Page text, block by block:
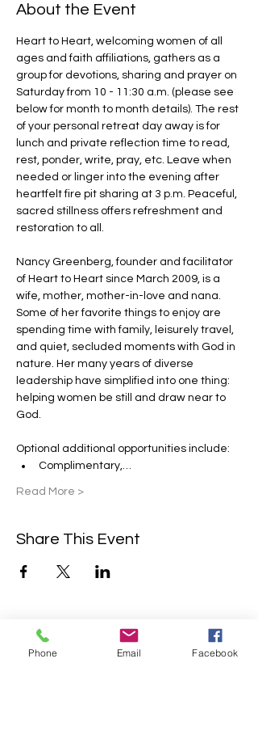
About the Event
Heart to Heart, welcoming women of all
ages and faith affiliations, gathers as a
group for devotions, sharing and prayer on
Saturday from 10 - 11:30 a.m. (please see
below for month to month details). The rest
of your personal retreat day away is for
lunch and private reflection time to read,
rest, ponder, write, pray, etc. Leave when
needed or linger into the evening after
heartfelt fire pit sharing at 3 p.m. Peaceful,
sacred stillness offers refreshment and
restoration to all.
Nancy Greenberg, founder and facilitator
of Heart to Heart since March 2009, is a
wife, mother, mother-in-love and nana.
Some of her favorite things to enjoy are
spending time with family, leisurely travel,
and quiet, secluded moments with God in
nature. Her many years of diverse
leadership have simplified into one thing:
helping women be still and draw near to
God.
Optional additional opportunities include:
Complimentary,…
Read More >
Share This Event
Contact Us
Phone Email Facebook